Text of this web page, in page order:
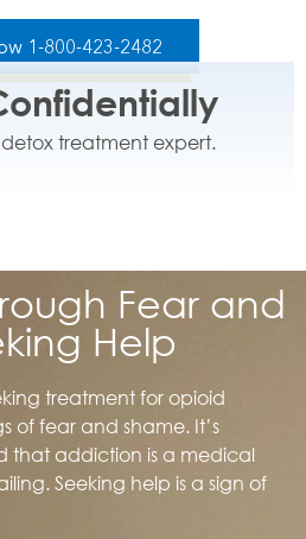
1-800-423-2482
treatment expert.
Fear and
Help
treatment for opioid
of fear and shame. It’s
that addiction is a medical
Seeking help is a sign of